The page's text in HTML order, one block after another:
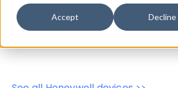
Accept Decline
Properties
User-Agent Tester